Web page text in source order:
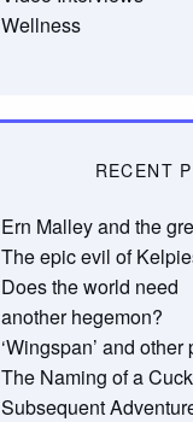
Wellness
RECENT
Ern Malley and the
The epic evil of
Does the world need
another hegemon?
‘Wingspan’ and other
The Naming of a
Subsequent